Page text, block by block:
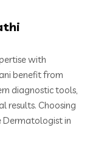
with
benefit from
diagnostic tools,
results. Choosing
Dermatologist in